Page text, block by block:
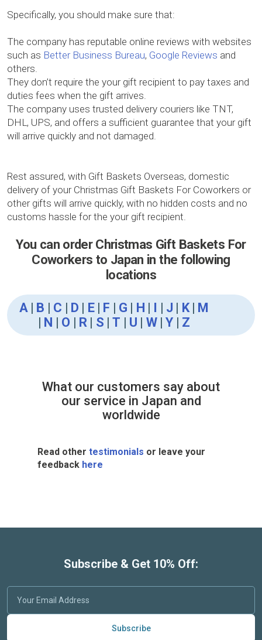
Specifically, you should make sure that:
The company has reputable online reviews with websites
such as Better Business Bureau, Google Reviews and
others.
They don’t require the your gift recipient to pay taxes and
duties fees when the gift arrives.
The company uses trusted delivery couriers like TNT,
DHL, UPS, and offers a sufficient guarantee that your gift
will arrive quickly and not damaged.
Rest assured, with Gift Baskets Overseas, domestic
delivery of your Christmas Gift Baskets For Coworkers or
other gifts will arrive quickly, with no hidden costs and no
customs hassle for the your gift recipient.
You can order Christmas Gift Baskets For
Coworkers to Japan in the following
locations
A | B | C | D | E | F | G | H | I | J | K | M
| N | O | R | S |T | U | W |Y | Z
What our customers say about
our service in Japan and
worldwide
Read other testimonials or leave your
feedback here
Subscribe & Get 10% Off:
Subscribe